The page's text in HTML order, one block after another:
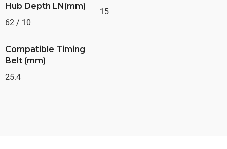
Hub Depth LN(mm)
62 / 10
15
Compatible Timing
Belt (mm)
25.4